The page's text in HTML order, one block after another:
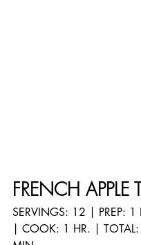
FRENCH APPLE
SERVINGS: 12 | PREP:
| COOK: 1 HR. |